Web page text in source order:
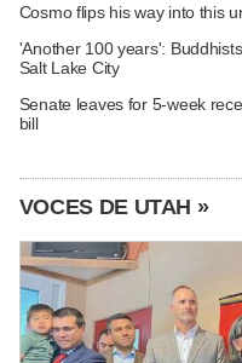
Cosmo flips his way into this
'Another 100 years':
Salt Lake City
Senate leaves for 5-week
bill
VOCES DE UTAH »